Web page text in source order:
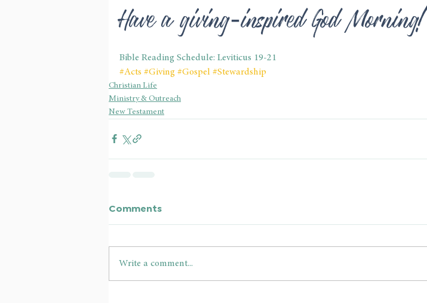
Have a giving-inspired God Morning!
Bible Reading Schedule: Leviticus 19-21
#Acts #Giving #Gospel #Stewardship
Christian Life
Ministry & Outreach
New Testament
Comments
Write a comment...